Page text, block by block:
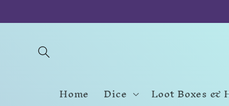
content
Home Dice Loot Boxes &